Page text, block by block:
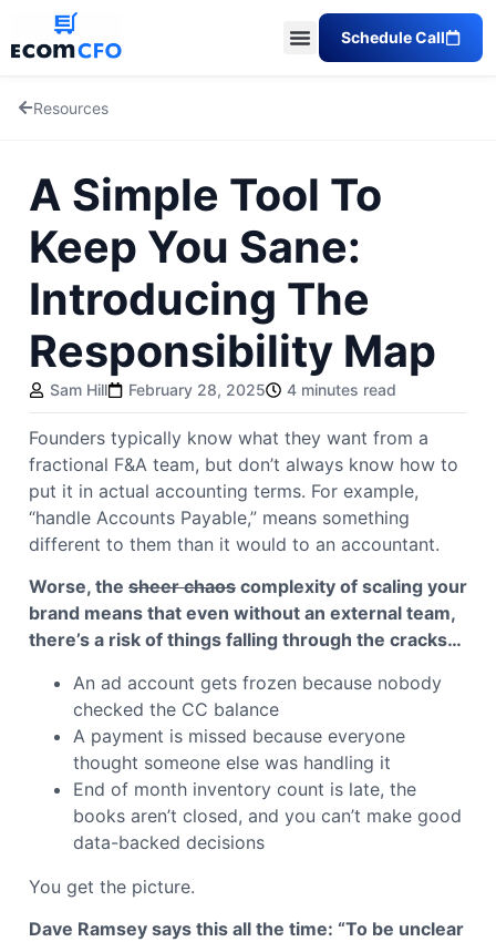
Schedule Call
Resources
A Simple Tool To
Keep You Sane:
Introducing The
Responsibility Map
Sam Hill February 28, 2025 4 minutes read
Founders typically know what they want from a
fractional F&A team, but don’t always know how to
put it in actual accounting terms. For example,
“handle Accounts Payable,” means something
different to them than it would to an accountant.
Worse, the sheer chaos complexity of scaling your
brand means that even without an external team,
there’s a risk of things falling through the cracks…
An ad account gets frozen because nobody
checked the CC balance
A payment is missed because everyone
thought someone else was handling it
End of month inventory count is late, the
books aren’t closed, and you can’t make good
data-backed decisions
You get the picture.
Dave Ramsey says this all the time: “To be unclear